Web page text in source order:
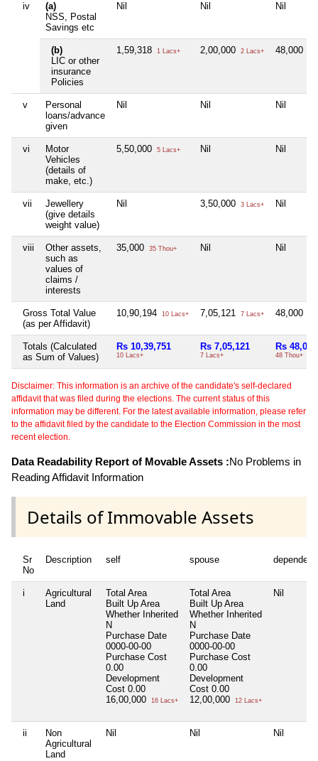
iv
(a)
NSS, Postal
Savings etc
Nil Nil Nil
(b)
LIC or other
insurance
Policies
1,59,318 1 Lacs+ 2,00,000 2 Lacs+ 48,000
v
Personal
loans/advance
given
Nil Nil Nil
vi
Motor
Vehicles
(details of
make, etc.)
5,50,000 5 Lacs+ Nil Nil
vii
Jewellery
(give details
weight value)
Nil 3,50,000 3 Lacs+ Nil
viii
Other assets,
such as
values of
claims /
interests
35,000 35 Thou+ Nil Nil
Gross Total Value
(as per Affidavit)
10,90,194 10 Lacs+ 7,05,121 7 Lacs+ 48,000
Totals (Calculated
as Sum of Values)
Rs 10,39,751
10 Lacs+
Rs 7,05,121
7 Lacs+
Rs 48,000
48 Thou+
Disclaimer: This information is an archive of the candidate's self-declared
affidavit that was filed during the elections. The current status of this
information may be different. For the latest available information, please refer
to the affidavit filed by the candidate to the Election Commission in the most
recent election.
Data Readability Report of Movable Assets :No Problems in
Reading Affidavit Information
Details of Immovable Assets
Sr
No
Description self spouse
i
Agricultural
Land
Total Area
Built Up Area
Whether Inherited
N
Purchase Date
0000-00-00
Purchase Cost
0.00
Development
Cost 0.00
16,00,000
16 Lacs+
Total Area
Built Up Area
Whether Inherited
N
Purchase Date
0000-00-00
Purchase Cost
0.00
Development
Cost 0.00
12,00,000
12 Lacs+
Nil
ii
Non
Agricultural
Land
Nil Nil Nil